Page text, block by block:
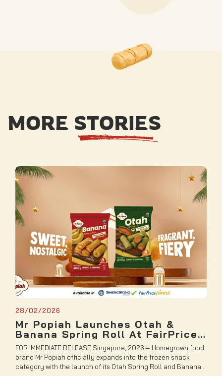
MORE STORIES
28/02/2026
Mr Popiah Launches Otah &
Banana Spring Roll At FairPrice
Finest and Sheng Siong Stores
FOR IMMEDIATE RELEASE Singapore, 2026 — Homegrown food
brand Mr Popiah officially expands into the frozen snack
category with the launch of its Otah Spring Roll and Banana